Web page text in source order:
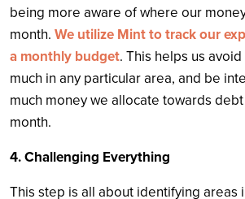
being more aware of where our
month. We utilize Mint to track our
a monthly budget. This helps us
much in any particular area, and be
much money we allocate towards
month.
4. Challenging Everything
This step is all about identifying areas